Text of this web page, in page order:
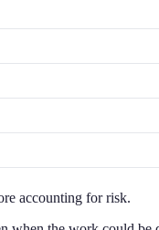
accounting for risk.